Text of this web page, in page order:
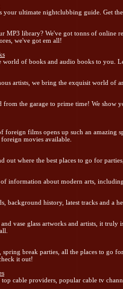
your ultimate nightclubbing guide. Get
MP3 library? We've got tonns of online
we've got em all!
world of books and audio books to you.
artists, we bring the exquisit world of
from the garage to prime time! We show
foreign films opens up such an amazing
movies available.
out where the best places to go for
information about modern arts,
background history, latest tracks and a
and vase glass artworks and artists, it
spring break parties, all the places to go
it out!
cable providers, popular cable tv